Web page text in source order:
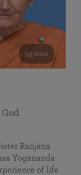
53 mins
Ranjana
Yogananda
of life